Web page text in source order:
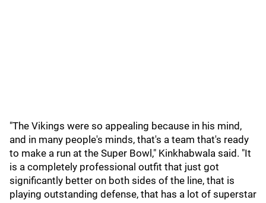
"The Vikings were so appealing because in his mind,
and in many people's minds, that's a team that's ready
to make a run at the Super Bowl," Kinkhabwala said. "It
is a completely professional outfit that just got
significantly better on both sides of the line, that is
playing outstanding defense, that has a lot of superstar